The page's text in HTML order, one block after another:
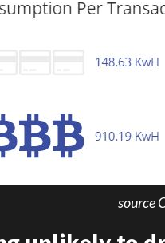
source